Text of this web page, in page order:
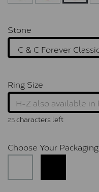
Stone
Ring Size
25characters left
Choose Your Packaging